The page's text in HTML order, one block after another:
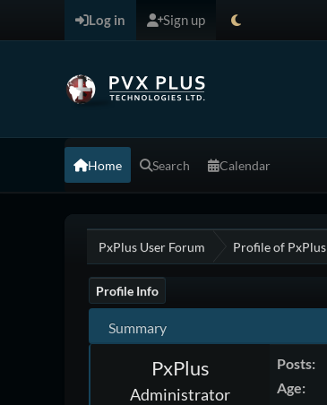
Log in Sign up
Home Search Calendar
PxPlus User Forum Profile of PxPlus
Profile Info
Summary
PxPlus
Administrator
Posts:
Age: